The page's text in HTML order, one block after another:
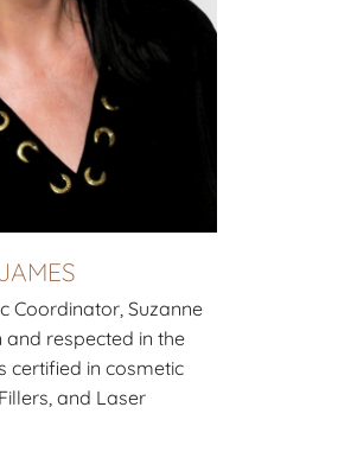
Coordinator, Suzanne
and respected in the
certified in cosmetic
and Laser